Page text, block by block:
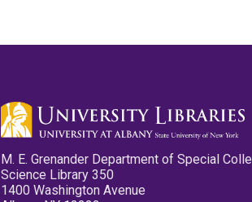
M. E. Grenander Department of Special
Science Library 350
1400 Washington Avenue